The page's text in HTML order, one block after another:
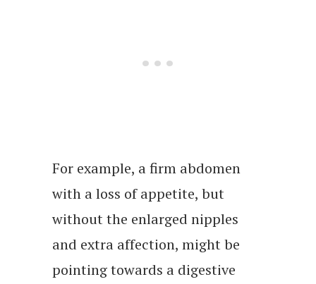
For example, a firm abdomen
with a loss of appetite, but
without the enlarged nipples
and extra affection, might be
pointing towards a digestive